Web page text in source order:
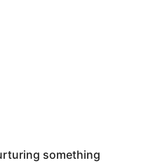
something